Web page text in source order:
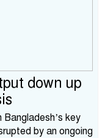
down up
key
by an ongoing